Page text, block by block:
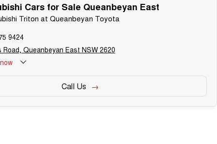
Cars for Sale Queanbeyan East
Triton at Queanbeyan Toyota
9424
Road, Queanbeyan East NSW 2620
Call Us